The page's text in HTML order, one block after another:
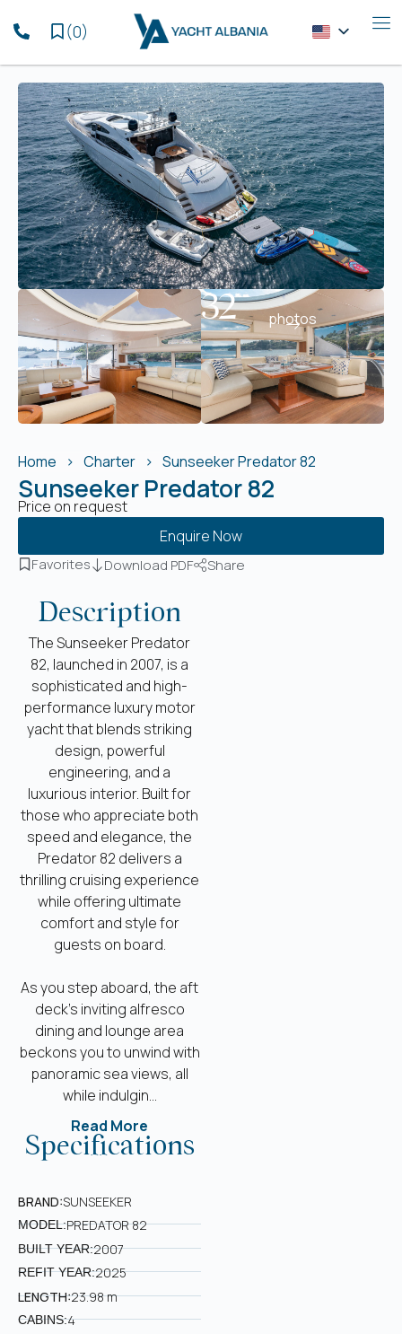
(0)
32 photos
Home Charter Sunseeker Predator 82
Sunseeker Predator 82
Price on request
Enquire Now
Favorites Download PDF Share
Description
The Sunseeker Predator
82, launched in 2007, is a
sophisticated and high-
performance luxury motor
yacht that blends striking
design, powerful
engineering, and a
luxurious interior. Built for
those who appreciate both
speed and elegance, the
Predator 82 delivers a
thrilling cruising experience
while offering ultimate
comfort and style for
guests on board.
As you step aboard, the aft
deck’s inviting alfresco
dining and lounge area
beckons you to unwind with
panoramic sea views, all
while indulgin...
Read More
Specifications
BRAND:SUNSEEKER
MODEL:PREDATOR 82
BUILT YEAR:2007
REFIT YEAR:2025
LENGTH:23.98 m
CABINS:4